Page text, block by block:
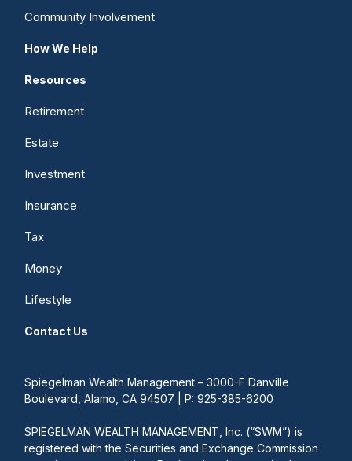
Community Involvement
How We Help
Resources
Retirement
Estate
Investment
Insurance
Tax
Money
Lifestyle
Contact Us
Spiegelman Wealth Management – 3000-F Danville
Boulevard, Alamo, CA 94507 | P: 925-385-6200
SPIEGELMAN WEALTH MANAGEMENT, Inc. (“SWM”) is
registered with the Securities and Exchange Commission